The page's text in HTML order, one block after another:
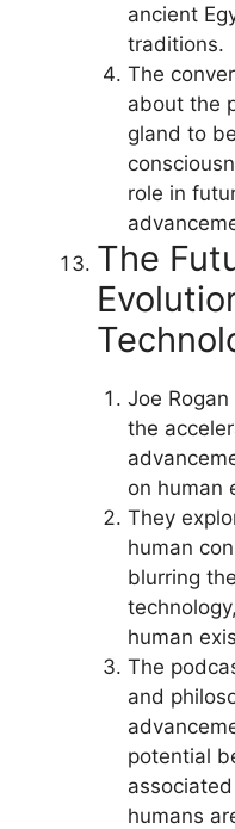
ancient
traditions.
The
about the
gland to
role in
The
Joe
the
on human
They
human
blurring
human
The
and
potential
humans